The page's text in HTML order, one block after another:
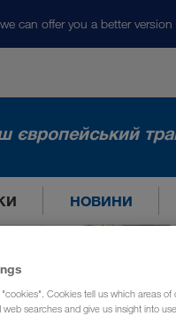
can offer you a better
європейський
НОВИНИ
Cookies tell us which areas
web searches and give us insight into